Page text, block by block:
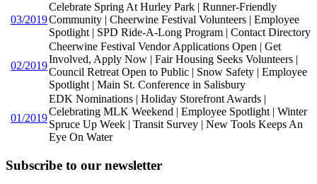
03/2019
Celebrate Spring At Hurley Park | Runner-Friendly
Community | Cheerwine Festival Volunteers | Employee
Spotlight | SPD Ride-A-Long Program | Contact Directory
02/2019
Cheerwine Festival Vendor Applications Open | Get
Involved, Apply Now | Fair Housing Seeks Volunteers |
Council Retreat Open to Public | Snow Safety | Employee
Spotlight | Main St. Conference in Salisbury
01/2019
EDK Nominations | Holiday Storefront Awards |
Celebrating MLK Weekend | Employee Spotlight | Winter
Spruce Up Week | Transit Survey | New Tools Keeps An
Eye On Water
Subscribe to our newsletter